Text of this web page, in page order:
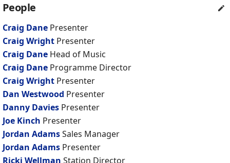
People
Craig Dane Presenter
Craig Wright Presenter
Craig Dane Head of Music
Craig Dane Programme Director
Craig Wright Presenter
Dan Westwood Presenter
Danny Davies Presenter
Joe Kinch Presenter
Jordan AdamsSales Manager
Jordan Adams Presenter
Ricki Wellman Station Director